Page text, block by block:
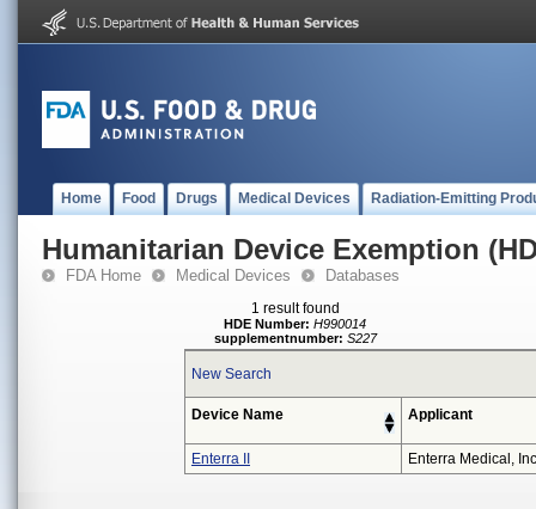
Home Food Drugs Medical Devices Radiation-Emitting
Humanitarian Device Exemption
FDA Home Medical Devices Databases
1 result found
HDE Number: H990014
supplementnumber: S227
New Search
Device Name Applicant
Enterra II Enterra Medical,